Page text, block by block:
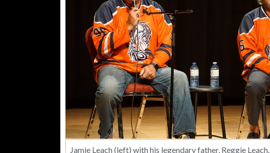
Jamie Leach (left) with his legendary father, Reggie Leach.